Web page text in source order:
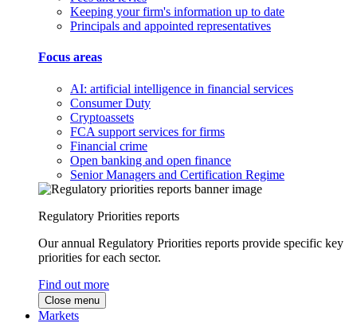
Keeping your firm's information up to date
Principals and appointed representatives
Focus areas
AI: artificial intelligence in financial services
Consumer Duty
Cryptoassets
FCA support services for firms
Financial crime
Open banking and open finance
Senior Managers and Certification Regime
Regulatory Priorities reports
Our annual Regulatory Priorities reports provide specific key
priorities for each sector.
Find out more
Close menu
Markets